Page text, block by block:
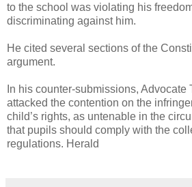
to the school was violating his
discriminating against him.
He cited several sections of the
argument.
In his counter-submissions, Advocate
attacked the contention on the
child’s rights, as untenable in the
that pupils should comply with the
regulations. Herald